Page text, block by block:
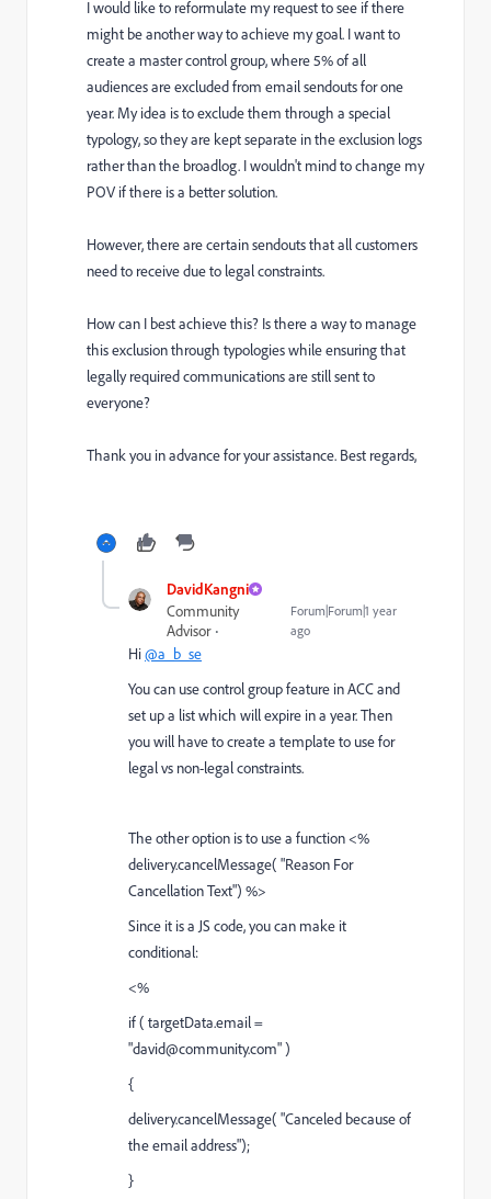
I would like to reformulate my request to see if there
might be another way to achieve my goal. I want to
create a master control group, where 5% of all
audiences are excluded from email sendouts for one
year. My idea is to exclude them through a special
typology, so they are kept separate in the exclusion logs
rather than the broadlog. I wouldn't mind to change my
POV if there is a better solution.
However, there are certain sendouts that all customers
need to receive due to legal constraints.
How can I best achieve this? Is there a way to manage
this exclusion through typologies while ensuring that
legally required communications are still sent to
everyone?
Thank you in advance for your assistance. Best regards,
DavidKangni
Community
Advisor
Forum|Forum|1 year
ago
Hi@a_b_se
You can use control group feature in ACC and
set up a list which will expire in a year. Then
you will have to create a template to use for
legal vs non-legal constraints.
The other option is to use a function <%
delivery.cancelMessage( "Reason For
Cancellation Text") %>
Since it is a JS code, you can make it
conditional:
<%
if ( targetData.email =
"david@community.com" )
{
delivery.cancelMessage( "Canceled because of
the email address");
}